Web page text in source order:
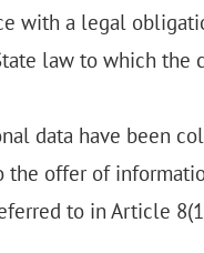
with a legal
law to which the
data have been
the offer of
to in Article